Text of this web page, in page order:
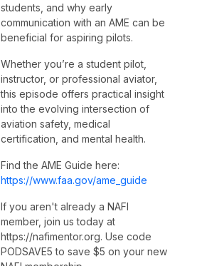
students, and why early
communication with an AME can be
beneficial for aspiring pilots.
Whether you’re a student pilot,
instructor, or professional aviator,
this episode offers practical insight
into the evolving intersection of
aviation safety, medical
certification, and mental health.
Find the AME Guide here:
https://www.faa.gov/ame_guide
If you aren't already a NAFI
member, join us today at
https://nafimentor.org. Use code
PODSAVE5 to save $5 on your new